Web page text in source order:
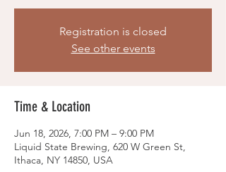
Registration is closed
See other events
Time & Location
Jun 18, 2026, 7:00 PM – 9:00 PM
Liquid State Brewing, 620 W Green St,
Ithaca, NY 14850, USA